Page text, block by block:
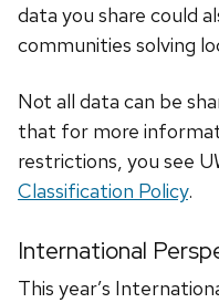
data you share could
communities solving
Not all data can be
that for more
restrictions, you see
Classification Policy.
International
This year’s